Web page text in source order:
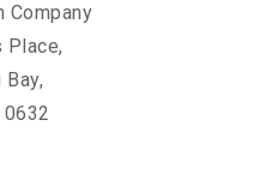
Company
Place,
0632